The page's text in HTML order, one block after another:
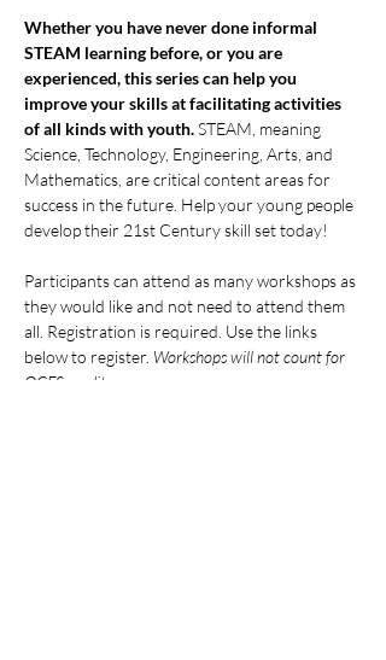
Whether you have never done informal
STEAM learning before, or you are
experienced, this series can help you
improve your skills at facilitating activities
of all kinds with youth. STEAM, meaning
Science, Technology, Engineering, Arts, and
Mathematics, are critical content areas for
success in the future. Help your young people
develop their 21st Century skill set today!
Participants can attend as many workshops as
they would like and not need to attend them
all. Registration is required. Use the links
below to register. Workshops will not count for
OCFS credits.